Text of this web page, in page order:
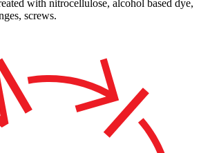
with nitrocellulose, alcohol based dye,
screws.